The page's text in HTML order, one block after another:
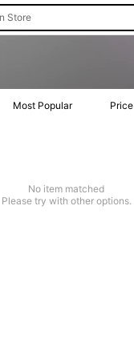
Store
Most Popular Price
No item matched
Please try with other options.